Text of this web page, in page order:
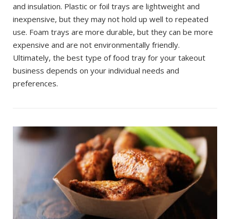
and insulation. Plastic or foil trays are lightweight and
inexpensive, but they may not hold up well to repeated
use. Foam trays are more durable, but they can be more
expensive and are not environmentally friendly.
Ultimately, the best type of food tray for your takeout
business depends on your individual needs and
preferences.